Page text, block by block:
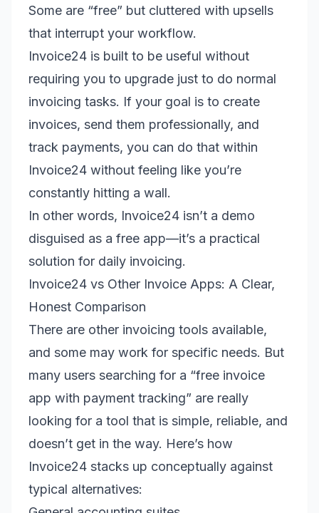
Some are “free” but cluttered with upsells
that interrupt your workflow.
Invoice24 is built to be useful without
requiring you to upgrade just to do normal
invoicing tasks. If your goal is to create
invoices, send them professionally, and
track payments, you can do that within
Invoice24 without feeling like you’re
constantly hitting a wall.
In other words, Invoice24 isn’t a demo
disguised as a free app—it’s a practical
solution for daily invoicing.
Invoice24 vs Other Invoice Apps: A Clear,
Honest Comparison
There are other invoicing tools available,
and some may work for specific needs. But
many users searching for a “free invoice
app with payment tracking” are really
looking for a tool that is simple, reliable, and
doesn’t get in the way. Here’s how
Invoice24 stacks up conceptually against
typical alternatives: